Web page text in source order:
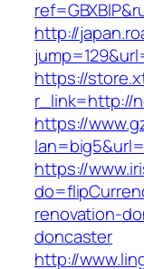
http://
https://
r_link=http://
https://
https://
renovation-
doncaster
http://